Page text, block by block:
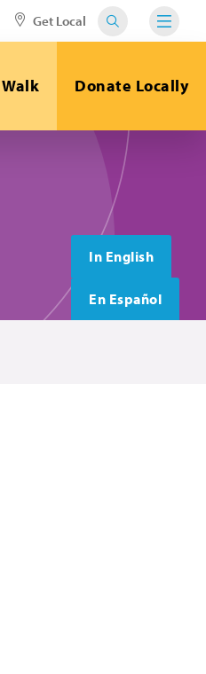
Get Local
Donate Locally
In English
En Español